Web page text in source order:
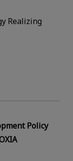
Realizing
Policy